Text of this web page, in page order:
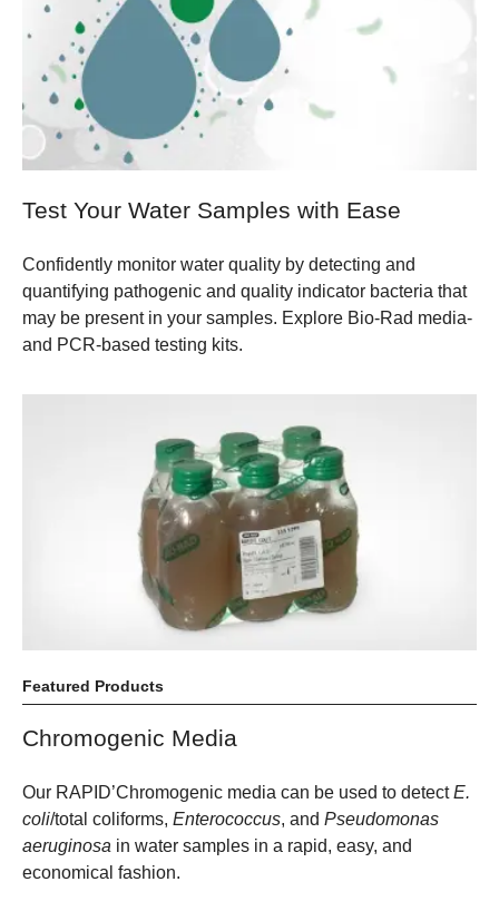
Test Your Water Samples with Ease
Confidently monitor water quality by detecting and
quantifying pathogenic and quality indicator bacteria that
may be present in your samples. Explore Bio-Rad media-
and PCR-based testing kits.
Featured Products
Chromogenic Media
Our RAPID’Chromogenic media can be used to detectE.
coli/total coliforms, Enterococcus, and Pseudomonas
aeruginosa in water samples in a rapid, easy, and
economical fashion.